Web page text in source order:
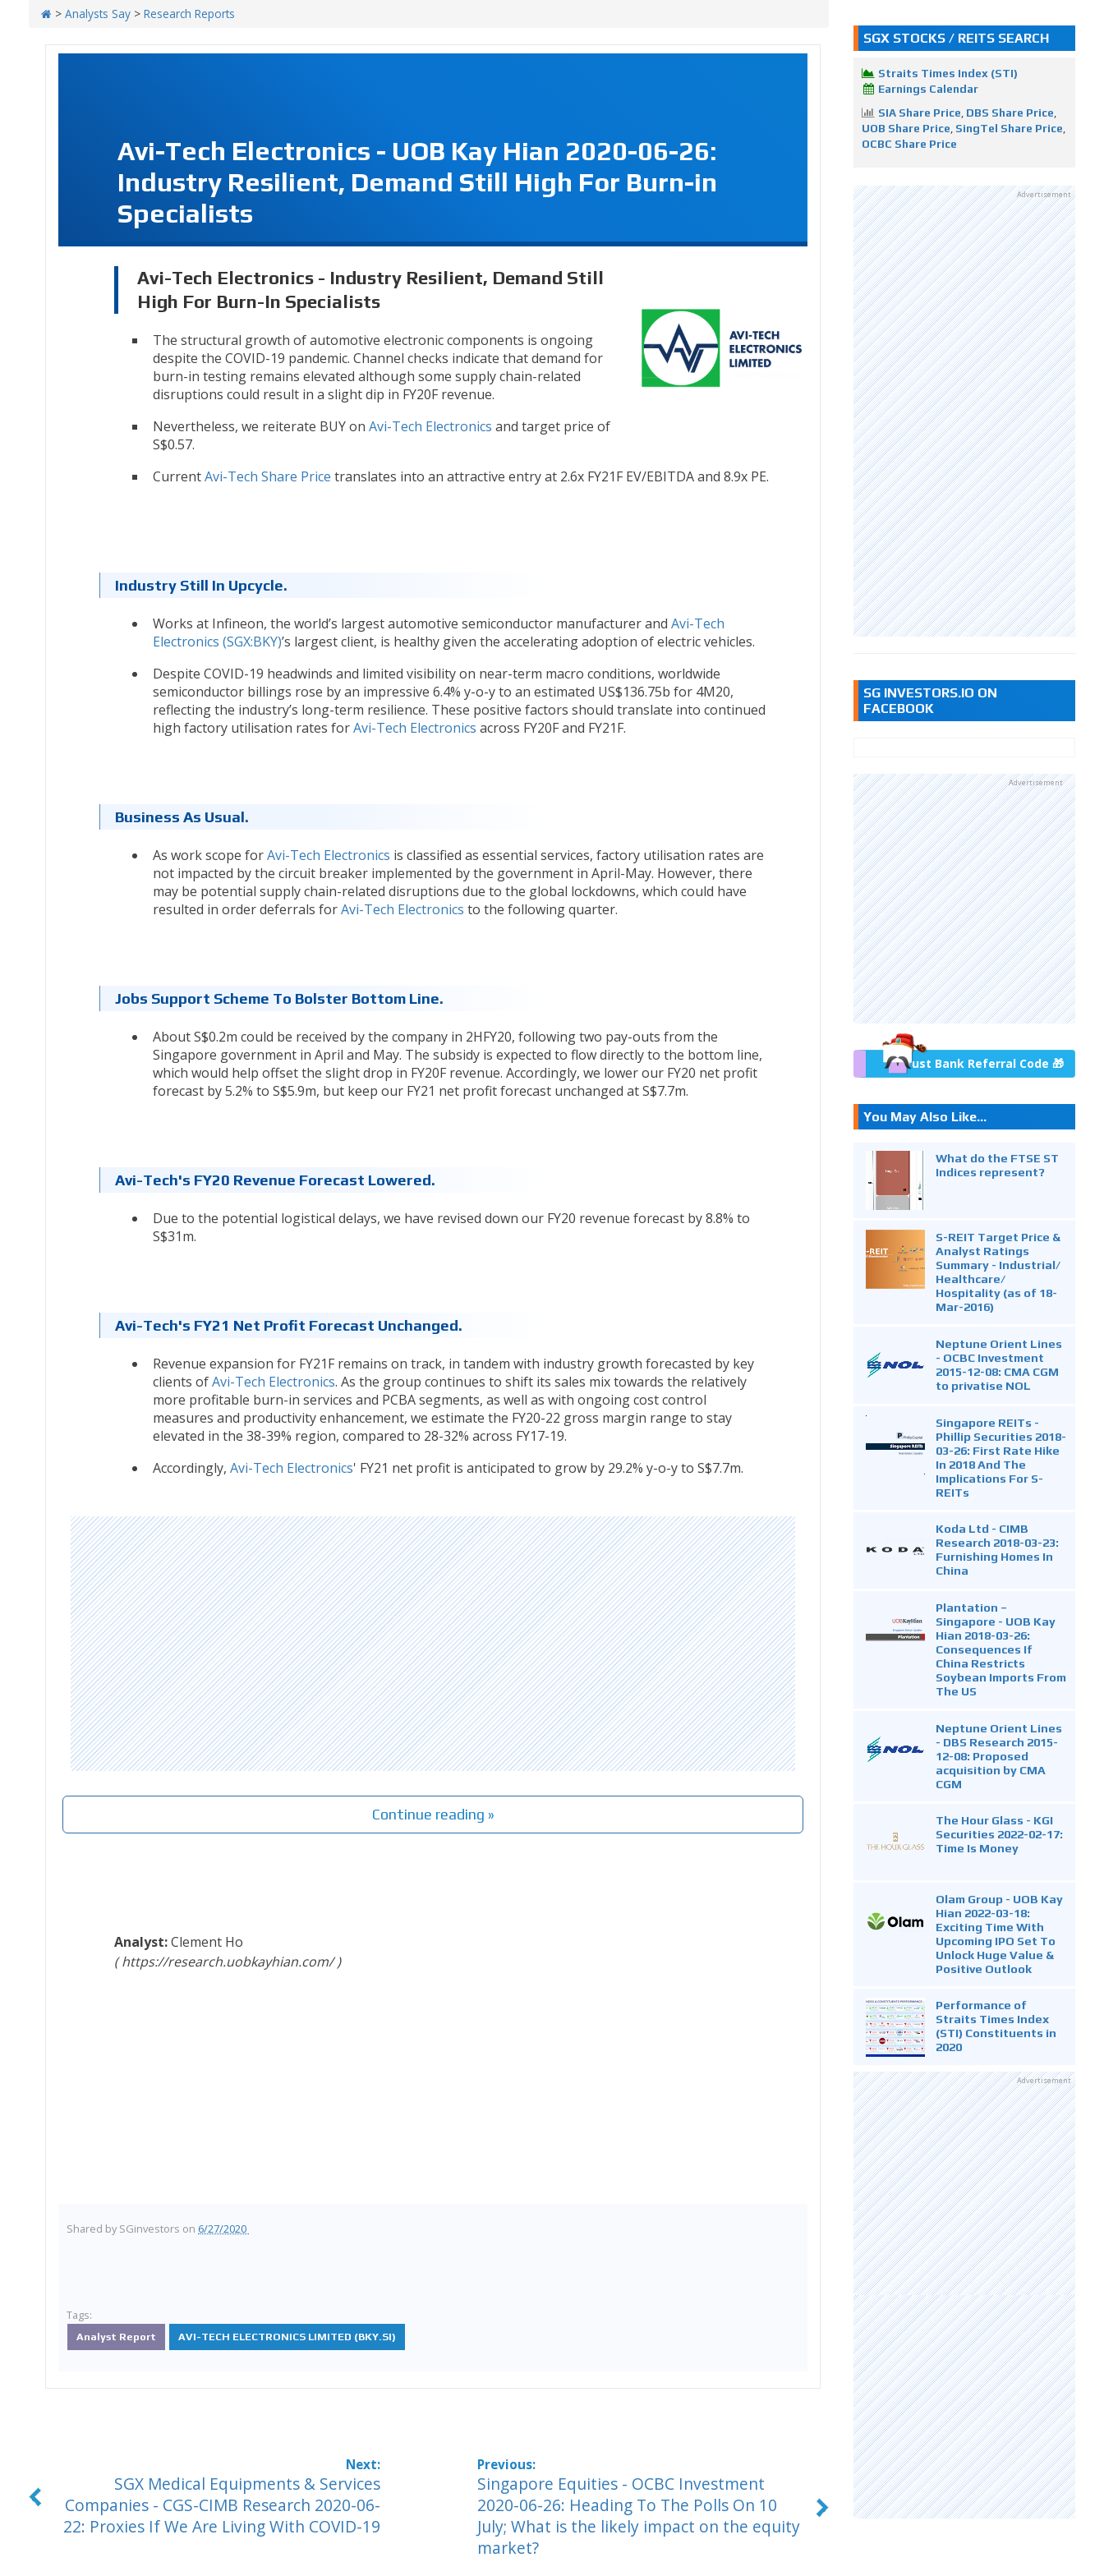
> Analysts Say > Research Reports
Avi-Tech Electronics - UOB Kay Hian 2020-06-26:
Industry Resilient, Demand Still High For Burn-in
Specialists
Avi-Tech Electronics - Industry Resilient, Demand Still
High For Burn-In Specialists
The structural growth of automotive electronic components is ongoing
despite the COVID-19 pandemic. Channel checks indicate that demand for
burn-in testing remains elevated although some supply chain-related
disruptions could result in a slight dip in FY20F revenue.
Nevertheless, we reiterate BUY on Avi-Tech Electronics and target price of
S$0.57.
CurrentAvi-Tech Share Price translates into an attractive entry at 2.6x FY21F EV/EBITDA and 8.9x PE.
Industry Still In Upcycle.
Works at Infineon, the world’s largest automotive semiconductor manufacturer and Avi-Tech
Electronics (SGX:BKY)’s largest client, is healthy given the accelerating adoption of electric vehicles.
Despite COVID-19 headwinds and limited visibility on near-term macro conditions, worldwide
semiconductor billings rose by an impressive 6.4% y-o-y to an estimated US$136.75b for 4M20,
reflecting the industry’s long-term resilience. These positive factors should translate into continued
high factory utilisation rates forAvi-Tech Electronics across FY20F and FY21F.
Business As Usual.
As work scope forAvi-Tech Electronics is classified as essential services, factory utilisation rates are
not impacted by the circuit breaker implemented by the government in April-May. However, there
may be potential supply chain-related disruptions due to the global lockdowns, which could have
resulted in order deferrals forAvi-Tech Electronics to the following quarter.
Jobs Support Scheme To Bolster Bottom Line.
About S$0.2m could be received by the company in 2HFY20, following two pay-outs from the
Singapore government in April and May. The subsidy is expected to flow directly to the bottom line,
which would help offset the slight drop in FY20F revenue. Accordingly, we lower our FY20 net profit
forecast by 5.2% to S$5.9m, but keep our FY21 net profit forecast unchanged at S$7.7m.
Avi-Tech's FY20 Revenue Forecast Lowered.
Due to the potential logistical delays, we have revised down our FY20 revenue forecast by 8.8% to
S$31m.
Avi-Tech's FY21 Net Profit Forecast Unchanged.
Revenue expansion for FY21F remains on track, in tandem with industry growth forecasted by key
clients ofAvi-Tech Electronics. As the group continues to shift its sales mix towards the relatively
more profitable burn-in services and PCBA segments, as well as with ongoing cost control
measures and productivity enhancement, we estimate the FY20-22 gross margin range to stay
elevated in the 38-39% region, compared to 28-32% across FY17-19.
Accordingly, Avi-Tech Electronics' FY21 net profit is anticipated to grow by 29.2% y-o-y to S$7.7m.
Continue reading »
Clement Ho
https://research.uobkayhian.com/
Shared by SGinvestors on 6/27/2020
Tags:
Analyst Report AVI-TECH ELECTRONICS LIMITED (BKY.SI)
SGX Medical Equipments & Services
Companies - CGS-CIMB Research 2020-06-
22: Proxies If We Are Living With COVID-19
Singapore Equities - OCBC Investment
2020-06-26: Heading To The Polls On 10
July; What is the likely impact on the equity
market?
SGX STOCKS / REITS SEARCH
Straits Times Index (STI)
Earnings Calendar
SIA Share Price DBS Share Price
UOB Share Price SingTel Share Price
OCBC Share Price
Advertisement
SG INVESTORS.IO ON
FACEBOOK
Advertisement
Trust Bank Referral Code 🎁
You May Also Like...
What do the FTSE ST
Indices represent?
S-REIT Target Price &
Analyst Ratings
Summary - Industrial/
Healthcare/
Hospitality (as of 18-
Mar-2016)
Neptune Orient Lines
- OCBC Investment
2015-12-08: CMA CGM
to privatise NOL
Singapore REITs -
Phillip Securities 2018-
03-26: First Rate Hike
In 2018 And The
Implications For S-
REITs
Koda Ltd - CIMB
Research 2018-03-23:
Furnishing Homes In
China
Plantation –
Singapore - UOB Kay
Hian 2018-03-26:
Consequences If
China Restricts
Soybean Imports From
The US
Neptune Orient Lines
- DBS Research 2015-
12-08: Proposed
acquisition by CMA
CGM
The Hour Glass - KGI
Securities 2022-02-17:
Time Is Money
Olam Group - UOB Kay
Hian 2022-03-18:
Exciting Time With
Upcoming IPO Set To
Unlock Huge Value &
Positive Outlook
Performance of
Straits Times Index
(STI) Constituents in
2020
Advertisement